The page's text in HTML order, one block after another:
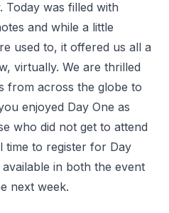
Today was filled with
and while a little
used to, it offered us all a
virtually. We are thrilled
from across the globe to
enjoyed Day One as
who did not get to attend
time to register for Day
in both the event
next week.